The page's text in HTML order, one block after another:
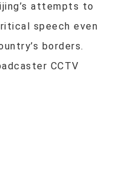
attempts to
speech even
borders.
CCTV